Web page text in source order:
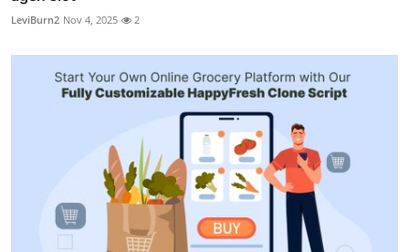
LeviBurn2 Nov 4, 2025 2